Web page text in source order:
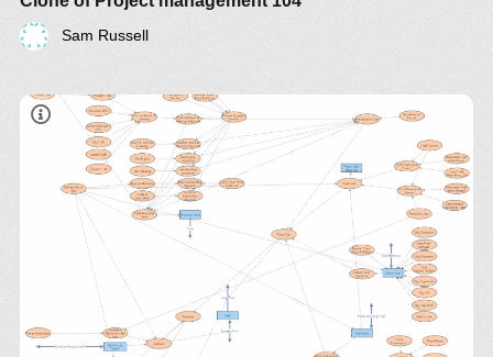
Sam Russell